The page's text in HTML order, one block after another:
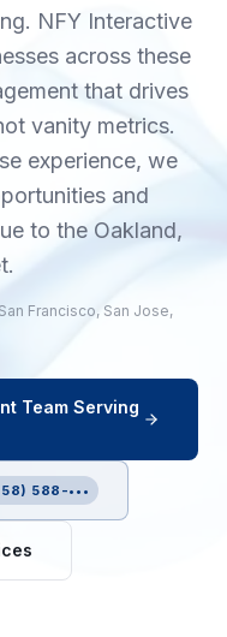
NFY Interactive
across these
that drives
vanity metrics.
experience, we
and
to the Oakland,
San Francisco, San Jose,
Team Serving
588-•••